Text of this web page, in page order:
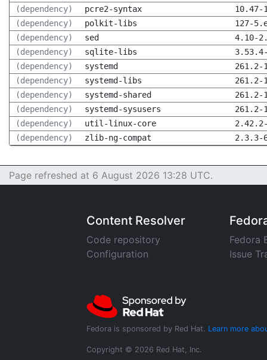
(dependency)
pcre2-syntax
10.47-
(dependency)
polkit-libs
127-
(dependency)
sed
4.10-
(dependency)
sqlite-libs
(dependency)
systemd
261.2-
(dependency)
systemd-libs
261.2-
(dependency)
systemd-shared
261.2-
(dependency)
systemd-sysusers
261.2-
(dependency)
util-linux-core
(dependency)
zlib-ng-compat 2.3.3-
Page refreshed at 6 August 2026 13:28 UTC.
Content Resolver
Code repository
Configuration
Fedora
Issue
Fedora is sponsored by Red Hat. Learn more
Copyright © 2026 Red Hat, Inc.